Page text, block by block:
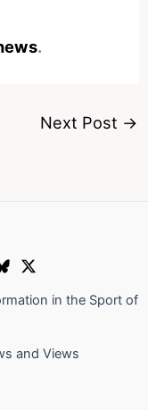
.
Next Post →
in the Sport of
and Views